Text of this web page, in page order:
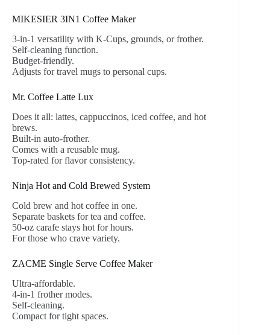
MIKESIER 3IN1 Coffee Maker
3-in-1 versatility with K-Cups, grounds, or frother.
Self-cleaning function.
Budget-friendly.
Adjusts for travel mugs to personal cups.
Mr. Coffee Latte Lux
Does it all: lattes, cappuccinos, iced coffee, and hot
brews.
Built-in auto-frother.
Comes with a reusable mug.
Top-rated for flavor consistency.
Ninja Hot and Cold Brewed System
Cold brew and hot coffee in one.
Separate baskets for tea and coffee.
50-oz carafe stays hot for hours.
For those who crave variety.
ZACME Single Serve Coffee Maker
Ultra-affordable.
4-in-1 frother modes.
Self-cleaning.
Compact for tight spaces.